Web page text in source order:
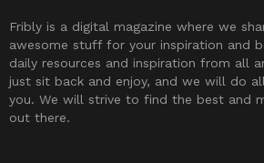
Fribly is a digital magazine where we
awesome stuff for your inspiration and
daily resources and inspiration from all
just sit back and enjoy, and we will do
you. We will strive to find the best and
out there.